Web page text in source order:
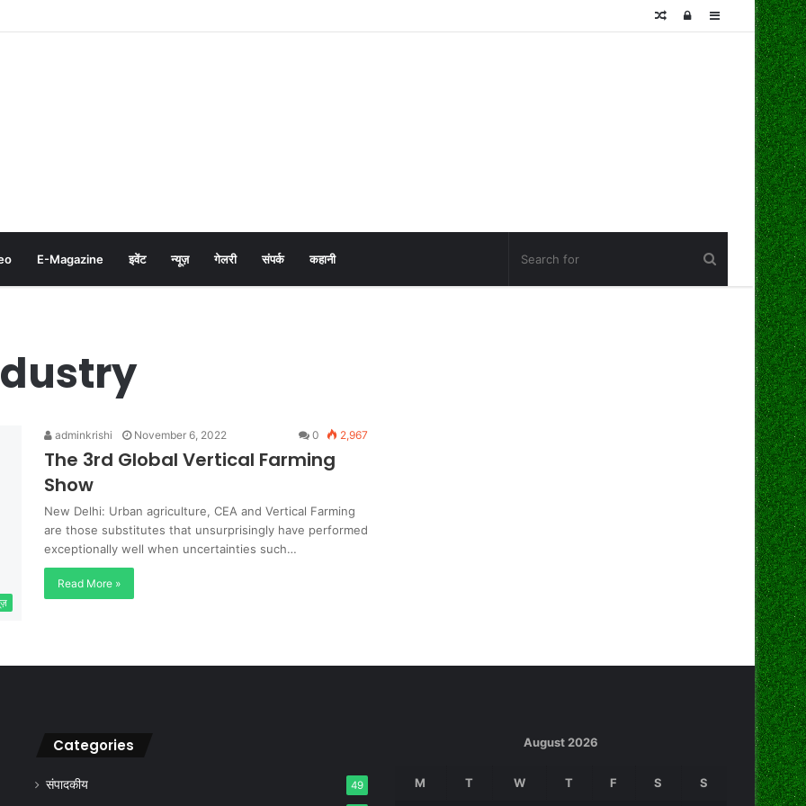
Sidebar
Log
Random
E-Magazine इवेंट न्यूज़ गेलरी संपर्क कहानी
adminkrishi November 6, 2022 0 2,967
The 3rd Global Vertical Farming
Show
New Delhi: Urban agriculture, CEA and Vertical Farming
are those substitutes that unsurprisingly have performed
exceptionally well when uncertainties such…
Read More »
Categories
संपादकीय 49
August 2026
M T W T F S S